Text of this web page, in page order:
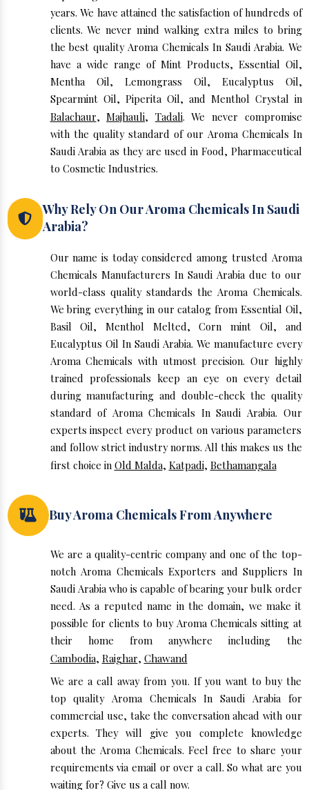
years. We have attained the satisfaction of hundreds of
clients. We never mind walking extra miles to bring
the best quality Aroma Chemicals In Saudi Arabia. We
have a wide range of Mint Products, Essential Oil,
Mentha Oil, Lemongrass Oil, Eucalyptus Oil,
Spearmint Oil, Piperita Oil, and Menthol Crystal in
Balachaur,Majhauli, Tadali. We never compromise
with the quality standard of our Aroma Chemicals In
Saudi Arabia as they are used in Food, Pharmaceutical
to Cosmetic Industries.
Why Rely On Our Aroma Chemicals In Saudi
Arabia?
Our name is today considered among trusted Aroma
Chemicals Manufacturers In Saudi Arabia due to our
world-class quality standards the Aroma Chemicals.
We bring everything in our catalog from Essential Oil,
Basil Oil, Menthol Melted, Corn mint Oil, and
Eucalyptus Oil In Saudi Arabia. We manufacture every
Aroma Chemicals with utmost precision. Our highly
trained professionals keep an eye on every detail
during manufacturing and double-check the quality
standard of Aroma Chemicals In Saudi Arabia. Our
experts inspect every product on various parameters
and follow strict industry norms. All this makes us the
first choice in Old Malda, Katpadi, Bethamangala
Buy Aroma Chemicals From Anywhere
We are a quality-centric company and one of the top-
notch Aroma Chemicals Exporters and Suppliers In
Saudi Arabia who is capable of bearing your bulk order
need. As a reputed name in the domain, we make it
possible for clients to buy Aroma Chemicals sitting at
their home from anywhere including the
Cambodia, Raighar, Chawand
We are a call away from you. If you want to buy the
top quality Aroma Chemicals In Saudi Arabia for
commercial use, take the conversation ahead with our
experts. They will give you complete knowledge
about the Aroma Chemicals. Feel free to share your
requirements via email or over a call. So what are you
waiting for? Give us a call now.